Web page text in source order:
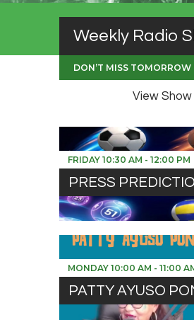
Weekly Radio
DON’T MISS TOMORROW
View
FRIDAY 10:30 AM - 12:00 PM
PRESS
MONDAY 10:00 AM - 11:00
PATTY AYUSO